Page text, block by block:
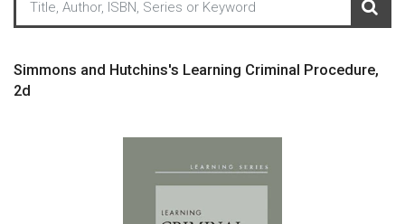
Simmons and Hutchins's Learning Criminal Procedure,
2d